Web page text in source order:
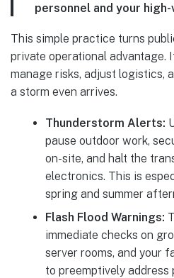
personnel and your
This simple practice turns
private operational advantage.
manage risks, adjust logistics,
a storm even arrives.
Thunderstorm Alerts:
pause outdoor work,
on-site, and halt the
electronics. This is
spring and summer
Flash Flood Warnings:
immediate checks on
server rooms, and your
to preemptively address